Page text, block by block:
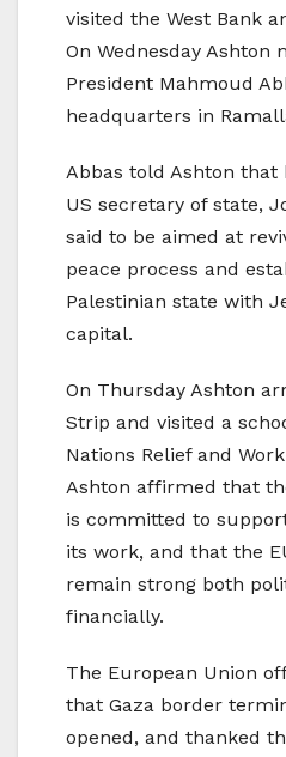
visited the West Bank
On Wednesday Ashton
President Mahmoud
headquarters in
Abbas told Ashton
US secretary of state,
said to be aimed at
peace process and
Palestinian state with
capital.
On Thursday Ashton
Strip and visited a
Nations Relief and
Ashton affirmed that
is committed to
its work, and that the
remain strong both
financially.
The European Union
that Gaza border
opened, and thanked